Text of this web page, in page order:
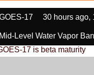
17 30 hours ago,
Mid-Level Water Vapor
17 is beta maturity